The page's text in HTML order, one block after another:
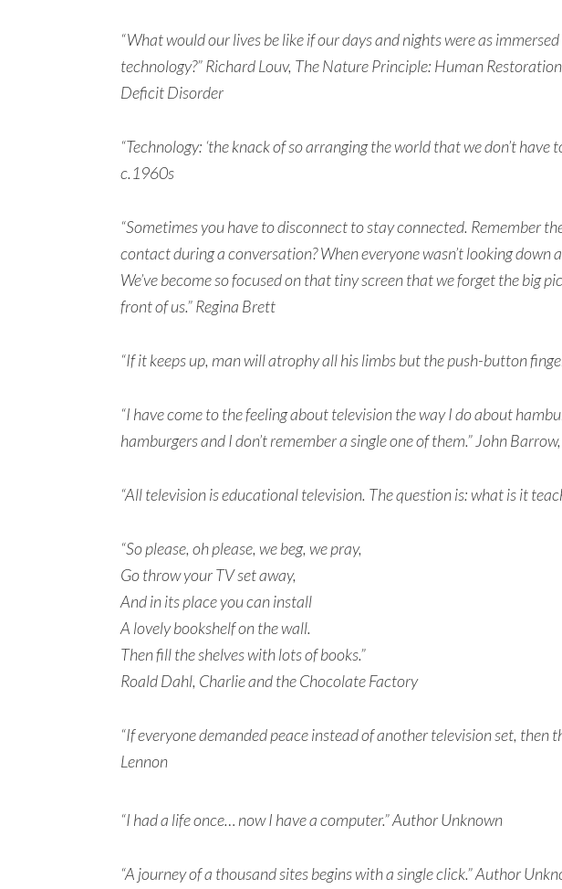
“What would our lives be like if our days and nights were as
technology?” Richard Louv, The Nature Principle: Human
Deficit Disorder
“Technology: ‘the knack of so arranging the world that we don’t have
c.1960s
“Sometimes you have to disconnect to stay connected. Remember
contact during a conversation? When everyone wasn’t looking down
We’ve become so focused on that tiny screen that we forget the big
front of us.” Regina Brett
“If it keeps up, man will atrophy all his limbs but the push-button
“I have come to the feeling about television the way I do about
hamburgers and I don’t remember a single one of them.” John
“All television is educational television. The question is: what is it
“So please, oh please, we beg, we pray,
Go throw your TV set away,
And in its place you can install
A lovely bookshelf on the wall.
Then fill the shelves with lots of books.”
Roald Dahl, Charlie and the Chocolate Factory
“If everyone demanded peace instead of another television set, then
Lennon
“I had a life once… now I have a computer.” Author Unknown
“A journey of a thousand sites begins with a single click.” Author